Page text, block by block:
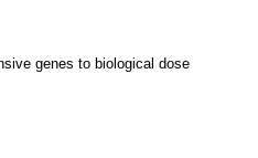
genes to biological dose